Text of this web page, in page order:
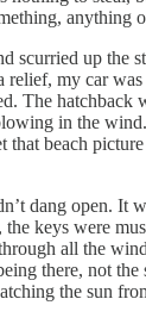
anything
scurried up the
relief, my car
The hatchback
in the
that beach
dang open. It
keys were
all the
there, not
the sun